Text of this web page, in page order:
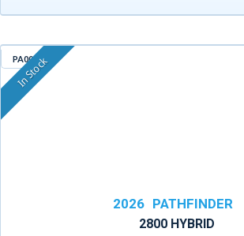
PA009
In Stock
2026 PATHFINDER
2800 HYBRID